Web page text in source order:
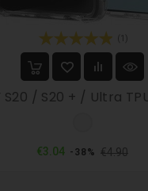
(1)
S20 / S20 + / Ultra
€3.04 Regular
-38% €4.90Price